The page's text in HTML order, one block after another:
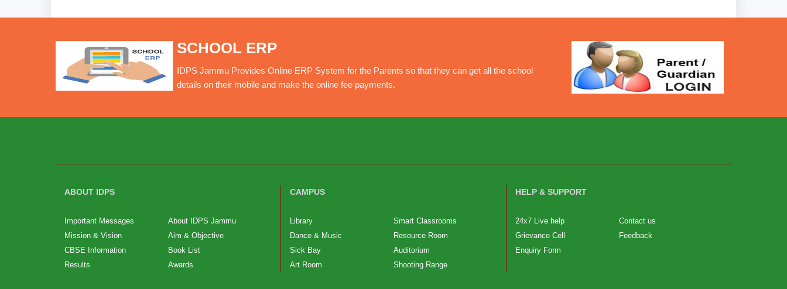
SCHOOL ERP
IDPS Jammu Provides Online ERP System for the Parents so that they can get all the school
details on their mobile and make the online fee payments.
ABOUT IDPS
Important Messages
About IDPS Jammu
Mission & Vision
Aim & Objective
CBSE Information
Book List
Results
Awards
CAMPUS
Library
Smart Classrooms
Dance & Music
Resource Room
Sick Bay
Auditorium
Art Room
Shooting Range
HELP & SUPPORT
24x7 Live help
Contact us
Grievance Cell
Feedback
Enquiry Form